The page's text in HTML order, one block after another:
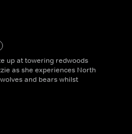
up at towering redwoods
as she experiences North
and bears whilst